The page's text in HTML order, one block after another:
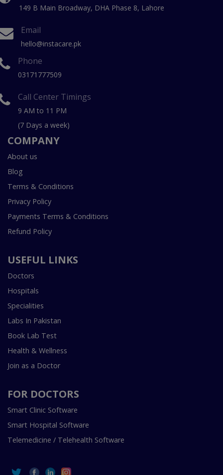
149 B Main Broadway, DHA Phase 8, Lahore
Email
hello@instacare.pk
Phone
03171777509
Call Center Timings
9 AM to 11 PM
(7 Days a week)
COMPANY
About us
Blog
Terms & Conditions
Privacy Policy
Payments Terms & Conditions
Refund Policy
USEFUL LINKS
Doctors
Hospitals
Specialities
Labs In Pakistan
Book Lab Test
Health & Wellness
Join as a Doctor
FOR DOCTORS
Smart Clinic Software
Smart Hospital Software
Telemedicine / Telehealth Software